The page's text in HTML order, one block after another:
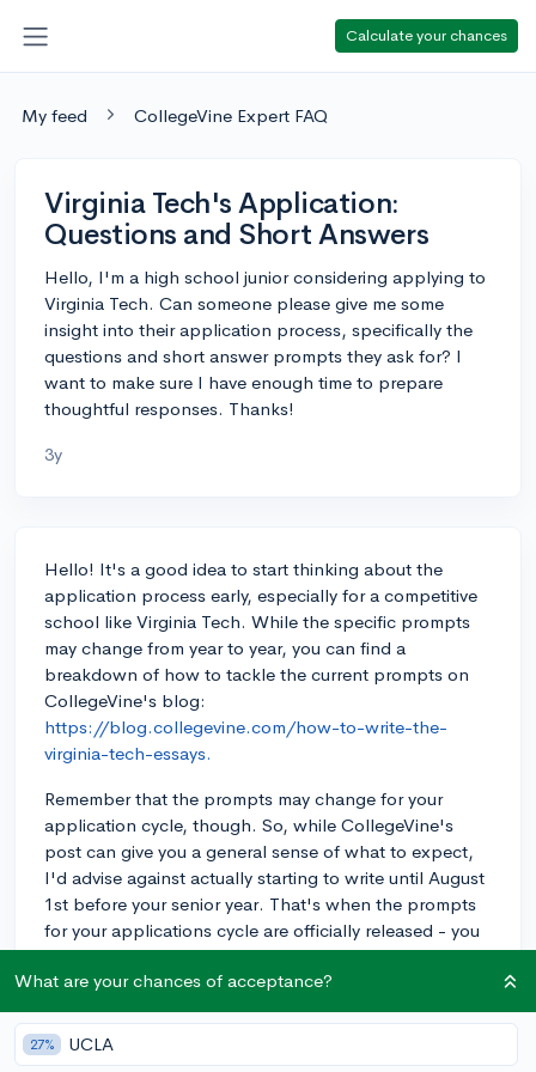
Calculate your chances
My feed CollegeVine Expert FAQ
Virginia Tech's Application:
Questions and Short Answers
Hello, I'm a high school junior considering applying to
Virginia Tech. Can someone please give me some
insight into their application process, specifically the
questions and short answer prompts they ask for? I
want to make sure I have enough time to prepare
thoughtful responses. Thanks!
3y
Hello! It's a good idea to start thinking about the
application process early, especially for a competitive
school like Virginia Tech. While the specific prompts
may change from year to year, you can find a
breakdown of how to tackle the current prompts on
CollegeVine's blog:
https://blog.collegevine.com/how-to-write-the-
virginia-tech-essays.
Remember that the prompts may change for your
application cycle, though. So, while CollegeVine's
post can give you a general sense of what to expect,
I'd advise against actually starting to write until August
1st before your senior year. That's when the prompts
for your applications cycle are officially released - you
don't want to work hard on your responses before
then only to find out that the prompts have changed!
Once you do start drafting, remember that CollegeVine
also offers both a free peer essay review tool and paid
What are your chances of acceptance?
27% UCLA